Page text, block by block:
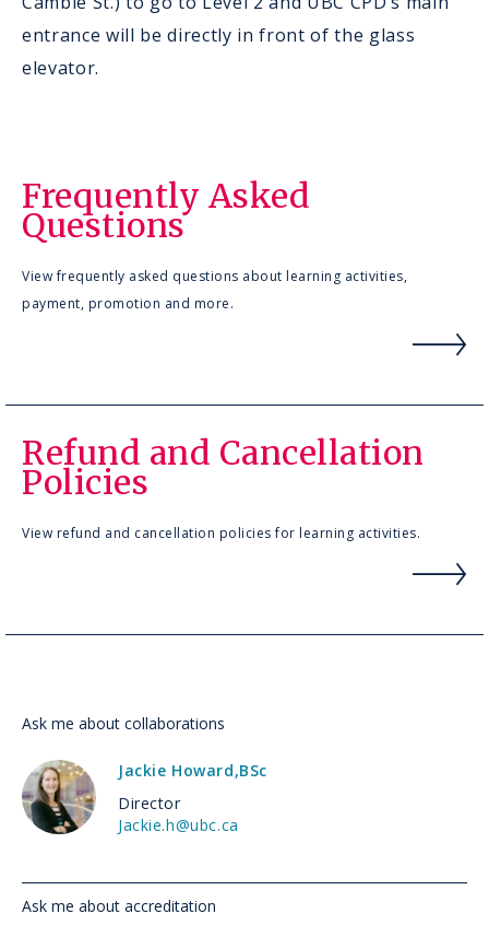
entrance will be directly in front of the glass
elevator.
Frequently Asked
Questions
View frequently asked questions about learning activities,
payment, promotion and more.
Refund and Cancellation
Policies
View refund and cancellation policies for learning activities.
Ask me about collaborations
Jackie Howard,BSc
Director
Jackie.h@ubc.ca
Ask me about accreditation